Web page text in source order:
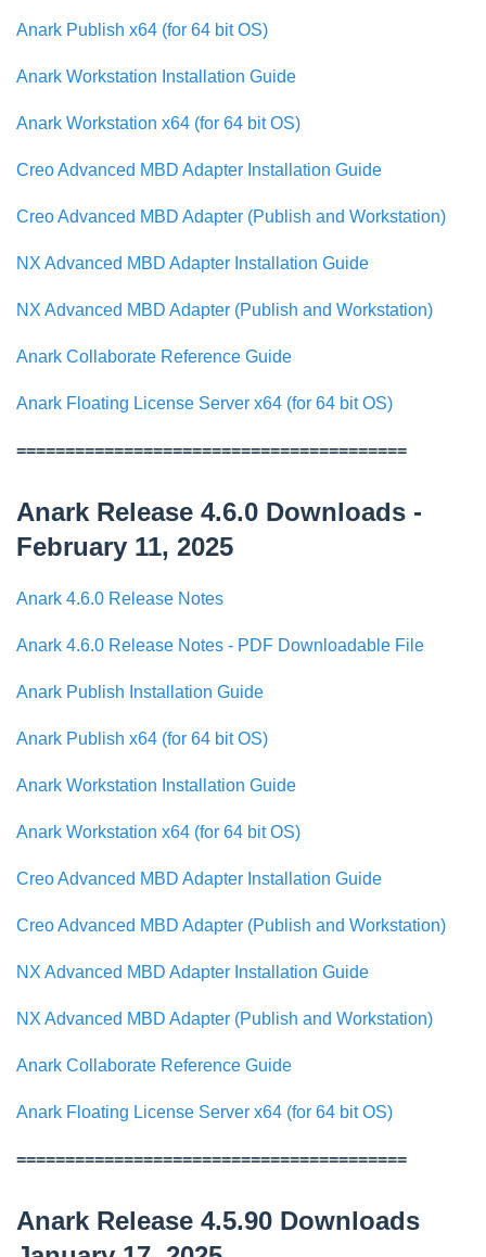
Anark Publish x64 (for 64 bit OS)
Anark Workstation Installation Guide
Anark Workstation x64 (for 64 bit OS)
Creo Advanced MBD Adapter Installation Guide
Creo Advanced MBD Adapter (Publish and Workstation)
NX Advanced MBD Adapter Installation Guide
NX Advanced MBD Adapter (Publish and Workstation)
Anark Collaborate Reference Guide
Anark Floating License Server x64 (for 64 bit OS)
========================================
Anark Release 4.6.0 Downloads -
February 11, 2025
Anark 4.6.0 Release Notes
Anark 4.6.0 Release Notes - PDF Downloadable File
Anark Publish Installation Guide
Anark Publish x64 (for 64 bit OS)
Anark Workstation Installation Guide
Anark Workstation x64 (for 64 bit OS)
Creo Advanced MBD Adapter Installation Guide
Creo Advanced MBD Adapter (Publish and Workstation)
NX Advanced MBD Adapter Installation Guide
NX Advanced MBD Adapter (Publish and Workstation)
Anark Collaborate Reference Guide
Anark Floating License Server x64 (for 64 bit OS)
========================================
Anark Release 4.5.90 Downloads